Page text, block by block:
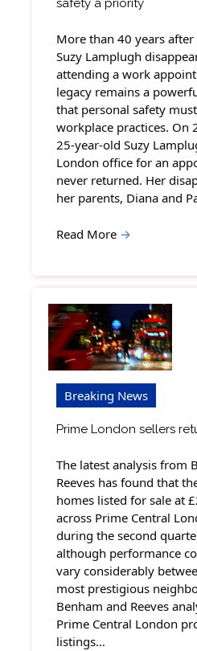
safety a priority
More than 40 years after
Suzy Lamplugh
attending a work
legacy remains a
that personal safety
workplace practices. On
25-year-old Suzy
London office for an
never returned. Her
her parents, Diana and
Read More →
Breaking News
Prime London sellers
The latest analysis from
Reeves has found that
homes listed for sale at
across Prime Central
during the second
although performance
vary considerably
most prestigious
Benham and Reeves
Prime Central London
listings…